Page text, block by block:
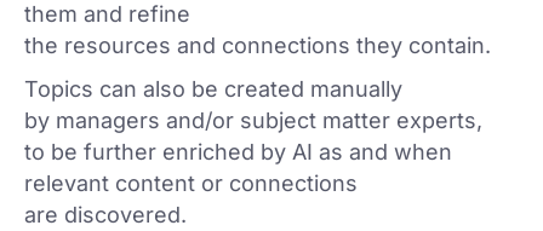
them and refine
the resources and connections they contain.
Topics can also be created manually
by managers and/or subject matter experts,
to be further enriched by AI as and when
relevant content or connections
are discovered.